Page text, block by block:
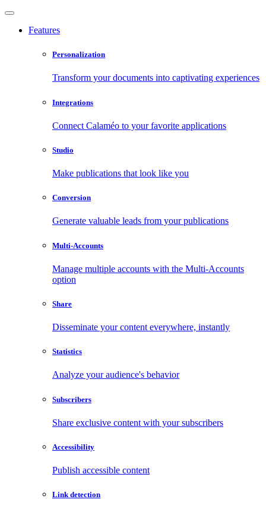
Features
Personalization
Transform your documents into captivating experiences
Integrations
Connect Calaméo to your favorite applications
Studio
Make publications that look like you
Conversion
Generate valuable leads from your publications
Multi-Accounts
Manage multiple accounts with the Multi-Accounts
option
Share
Disseminate your content everywhere, instantly
Statistics
Analyze your audience's behavior
Subscribers
Share exclusive content with your subscribers
Accessibility
Publish accessible content
Link detection